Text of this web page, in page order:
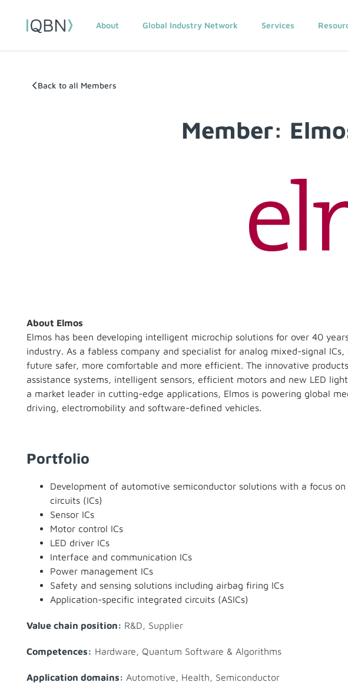
About Global Industry Network Services
Back to all Members
Member:
About Elmos
Elmos has been developing intelligent microchip solutions for over 40
industry. As a fabless company and specialist for analog mixed-signal
future safer, more comfortable and more efficient. The innovative
assistance systems, intelligent sensors, efficient motors and new LED
a market leader in cutting-edge applications, Elmos is powering global
driving, electromobility and software-defined vehicles.
Portfolio
Development of automotive semiconductor solutions with a focus
circuits (ICs)
Sensor ICs
Motor control ICs
LED driver ICs
Interface and communication ICs
Power management ICs
Safety and sensing solutions including airbag firing ICs
Application-specific integrated circuits (ASICs)
Value chain position: R&D, Supplier
Competences: Hardware, Quantum Software & Algorithms
Application domains: Automotive, Health, Semiconductor